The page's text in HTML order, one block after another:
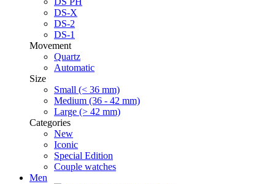
DS-X
DS-2
DS-1
Movement
Quartz
Automatic
Size
Small (< 36 mm)
Medium (36 - 42 mm)
Large (> 42 mm)
Categories
New
Iconic
Special Edition
Couple watches
Men